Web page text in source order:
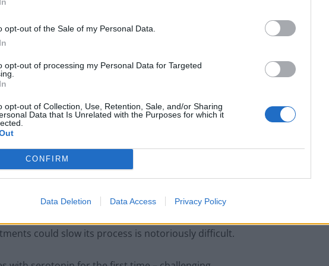
opt-out of the Sale of my Personal Data.
opt-out of processing my Personal Data for Targeted
opt-out of Collection, Use, Retention, Sale, and/or Sharing
Data that Is Unrelated with the Purposes for which it
CONFIRM
Data Deletion Data Access Privacy Policy
term disease takes hold in the brain a long time
London Firms Turn to Telematics as
Timetabled Homeschool Programme: A UK
Parent’s Guide to Live Daily Lessons
could slow its process is notoriously difficult.